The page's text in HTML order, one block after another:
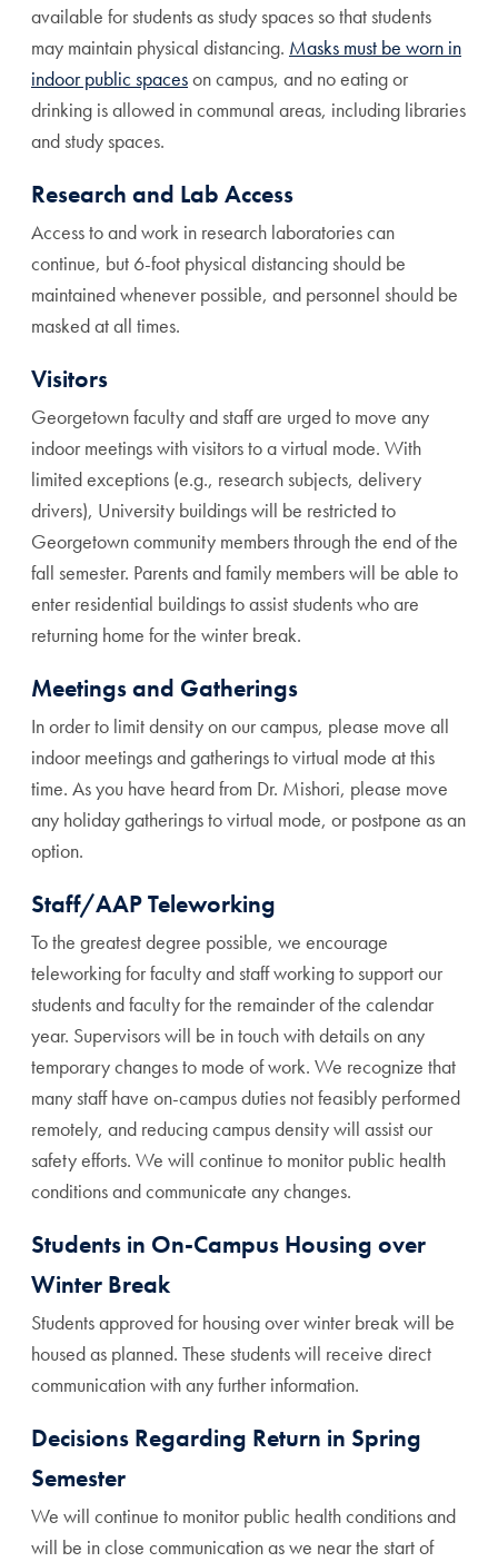
available for students as study spaces so that students
may maintain physical distancing. Masks must be worn in
indoor public spaceson campus, and no eating or
drinking is allowed in communal areas, including libraries
and study spaces.
Research and Lab Access
Access to and work in research laboratories can
continue, but 6-foot physical distancing should be
maintained whenever possible, and personnel should be
masked at all times.
Visitors
Georgetown faculty and staff are urged to move any
indoor meetings with visitors to a virtual mode. With
limited exceptions (e.g., research subjects, delivery
drivers), University buildings will be restricted to
Georgetown community members through the end of the
fall semester. Parents and family members will be able to
enter residential buildings to assist students who are
returning home for the winter break.
Meetings and Gatherings
In order to limit density on our campus, please move all
indoor meetings and gatherings to virtual mode at this
time. As you have heard from Dr. Mishori, please move
any holiday gatherings to virtual mode, or postpone as an
option.
Staff/AAP Teleworking
To the greatest degree possible, we encourage
teleworking for faculty and staff working to support our
students and faculty for the remainder of the calendar
year. Supervisors will be in touch with details on any
temporary changes to mode of work. We recognize that
many staff have on-campus duties not feasibly performed
remotely, and reducing campus density will assist our
safety efforts. We will continue to monitor public health
conditions and communicate any changes.
Students in On-Campus Housing over
Winter Break
Students approved for housing over winter break will be
housed as planned. These students will receive direct
communication with any further information.
Decisions Regarding Return in Spring
Semester
We will continue to monitor public health conditions and
will be in close communication as we near the start of